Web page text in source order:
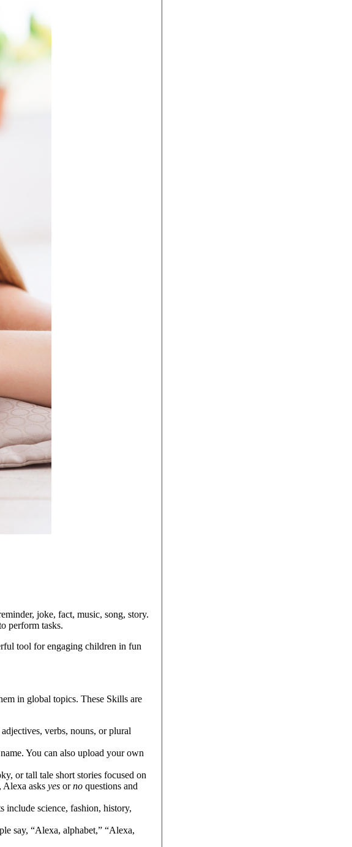
joke, fact, music, song, story.
perform tasks.
tool for engaging children in fun
in global topics. These Skills are
verbs, nouns, or plural
You can also upload your own
or tall tale short stories focused on
Alexa asks yes orno questions and
include science, fashion, history,
say, “Alexa, alphabet,” “Alexa,